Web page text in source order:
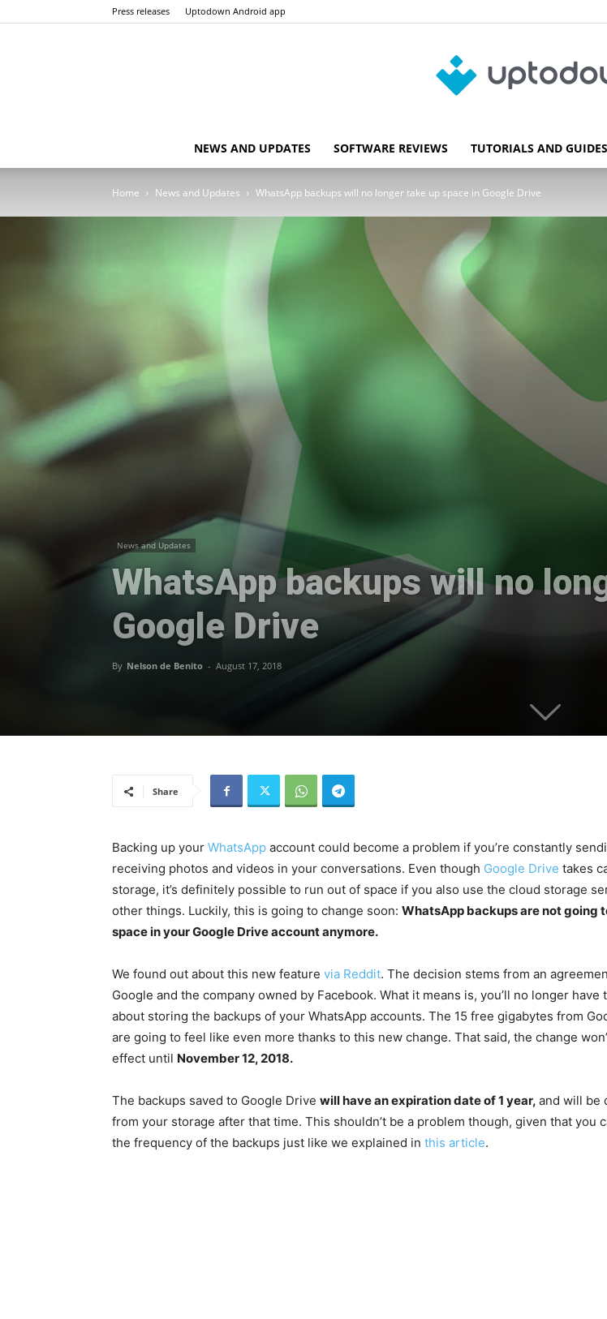
Press releases Uptodown Android app
Blog
International
NEWS AND UPDATES SOFTWARE REVIEWS TUTORIALS AND GUIDES
Home News and Updates WhatsApp backups will no longer take up space in Google Drive
News and Updates
WhatsApp backups will no
Google Drive
By Nelson de Benito - August 17, 2018
Share
Backing up your WhatsApp account could become a problem if you’re constantly
receiving photos and videos in your conversations. Even though Google Drive takes
storage, it’s definitely possible to run out of space if you also use the cloud storage
other things. Luckily, this is going to change soon: WhatsApp backups are not going
space in your Google Drive account anymore.
We found out about this new feature via Reddit. The decision stems from an
Google and the company owned by Facebook. What it means is, you’ll no longer have
about storing the backups of your WhatsApp accounts. The 15 free gigabytes from
are going to feel like even more thanks to this new change. That said, the change
effect until November 12, 2018.
The backups saved to Google Drive will have an expiration date of 1 year, and will be
from your storage after that time. This shouldn’t be a problem though, given that you
the frequency of the backups just like we explained in this article.